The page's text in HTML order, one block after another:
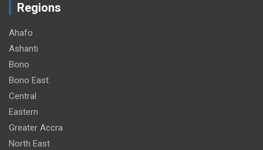
Regions
Ahafo
Ashanti
Bono
Bono East
Central
Eastern
Greater Accra
North East